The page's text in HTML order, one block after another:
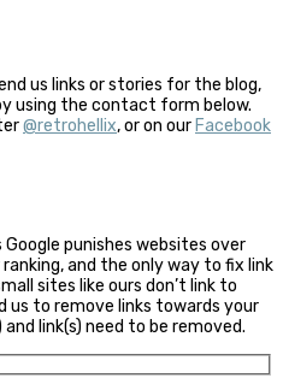
us links or stories for the blog,
using the contact form below.
@retrohellix, or on our Facebook
punishes websites over
and the only way to fix link
sites like ours don’t link to
us to remove links towards your
link(s) need to be removed.